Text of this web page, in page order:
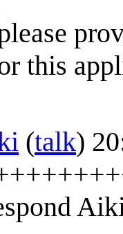
this
(talk)